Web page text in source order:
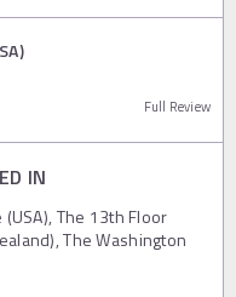
Full Review
IN
The 13th Floor
The Washington